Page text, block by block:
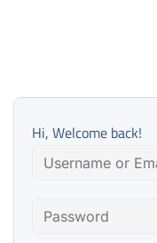
Hi, Welcome back!